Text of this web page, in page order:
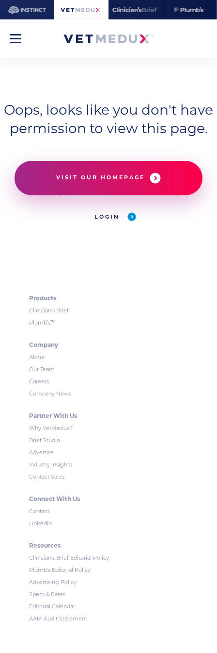
Oops, looks like you don't have
permission to view this page.
VISIT OUR HOMEPAGE
LOGIN
Products
Clinician’s Brief
Plumb’s™
Company
About
Our Team
Careers
Company News
Partner With Us
Why VetMedux?
Brief Studio
Advertise
Industry Insights
Contact Sales
Connect With Us
Contact
LinkedIn
Resources
Clinician's Brief Editorial Policy
Plumb's Editorial Policy
Advertising Policy
Specs & Rates
Editorial Calendar
AAM Audit Statement